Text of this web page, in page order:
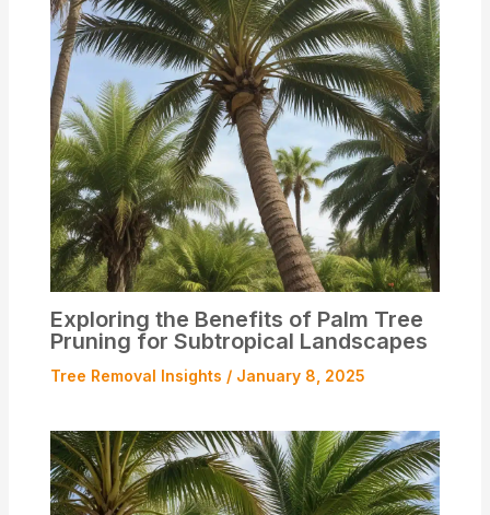
Exploring the Benefits of Palm Tree
Pruning for Subtropical Landscapes
Tree Removal Insights / January 8, 2025